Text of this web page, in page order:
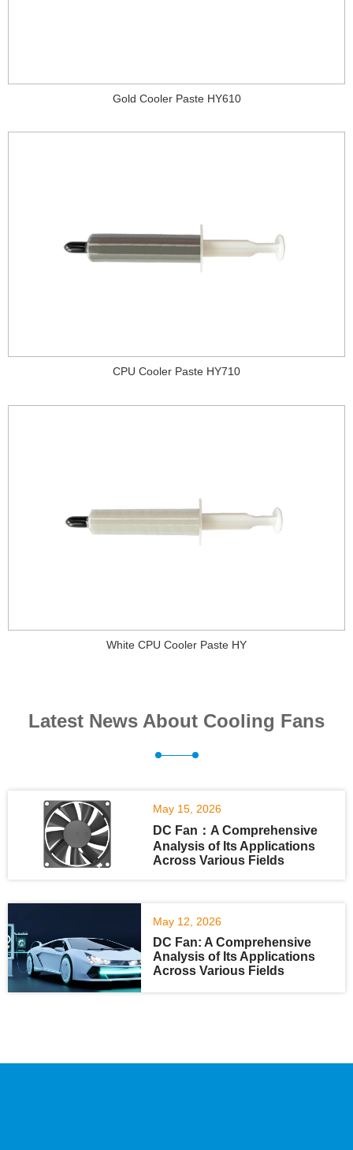
Gold Cooler Paste HY610
CPU Cooler Paste HY710
White CPU Cooler Paste HY
Latest News About Cooling Fans
May 15, 2026
DC Fan：A Comprehensive
Analysis of Its Applications
Across Various Fields
May 12, 2026
DC Fan: A Comprehensive
Analysis of Its Applications
Across Various Fields